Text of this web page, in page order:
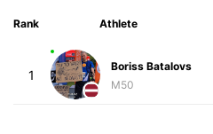
Rank Athlete
1
Boriss Batalovs
M50